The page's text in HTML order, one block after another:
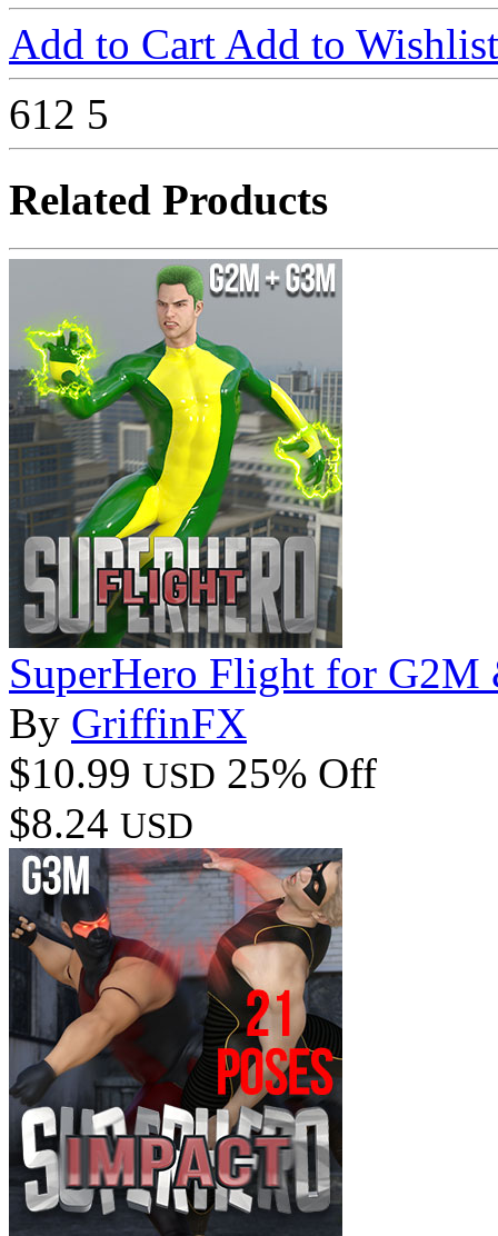
Add to Cart Add to Wishlist
612 5
Related Products
SuperHero Flight for
By GriffinFX
$10.99 USD 25% Off
$8.24 USD